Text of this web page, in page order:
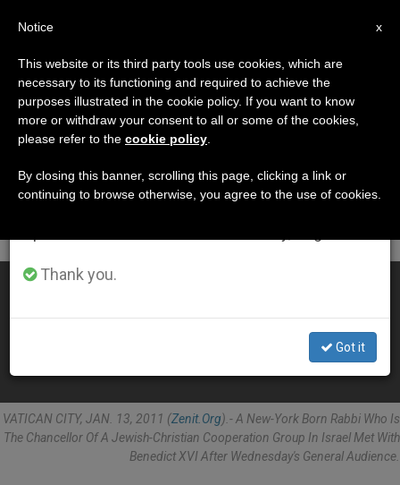
DÍA
Enero 13th, 2011
LATEST NEWS
Rabbi Visits Benedict XVI
VATICAN CITY, JAN. 13, 2011 (Zenit.org).- A New-York Born Rabbi Who Is
The Chancellor Of A Jewish-Christian Cooperation Group In Israel Met With
Benedict XVI After Wednesday's General Audience.
×
Important Notice
From July 27 to August 7 we will take our
annual break, taking advantage of the summer
period when less information is generated and
Thank you.
Got it
x
Notice
This website or its third party tools use cookies, which are
necessary to its functioning and required to achieve the
purposes illustrated in the cookie policy. If you want to know
more or withdraw your consent to all or some of the cookies,
please refer to the cookie policy
By closing this banner, scrolling this page, clicking a link or
continuing to browse otherwise, you agree to the use of cookies.